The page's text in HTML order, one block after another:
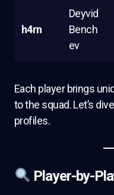
h4rn
Deyvid
Bench
ev
Each player brings
to the squad. Let’s
profiles.
Player-by-